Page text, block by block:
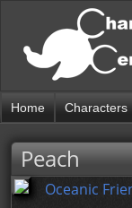
Home Characters
Peach
Oceanic